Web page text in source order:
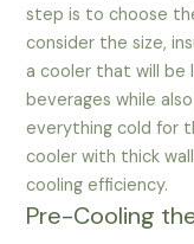
step is to choose
consider the size,
a cooler that will be
beverages while
everything cold for
cooler with thick
cooling efficiency.
Pre-Cooling